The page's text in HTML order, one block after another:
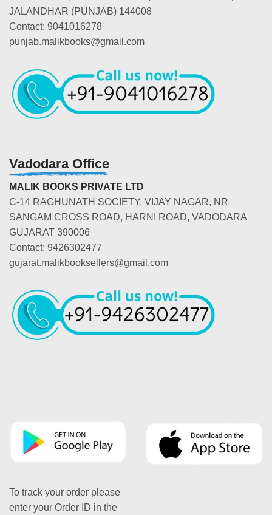
JALANDHAR (PUNJAB) 144008
Contact: 9041016278
punjab.malikbooks@gmail.com
Vadodara Office
MALIK BOOKS PRIVATE LTD
C-14 RAGHUNATH SOCIETY, VIJAY NAGAR, NR
SANGAM CROSS ROAD, HARNI ROAD, VADODARA
GUJARAT 390006
Contact: 9426302477
gujarat.malikbooksellers@gmail.com
To track your order please
enter your Order ID in the